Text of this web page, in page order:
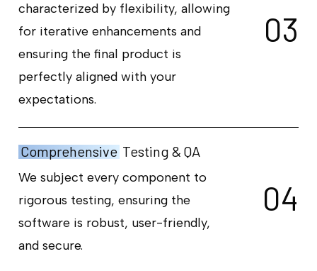
characterized by flexibility, allowing
for iterative enhancements and
ensuring the final product is
perfectly aligned with your
expectations.
03
Comprehensive Testing & QA
We subject every component to
rigorous testing, ensuring the
software is robust, user-friendly,
and secure.
04